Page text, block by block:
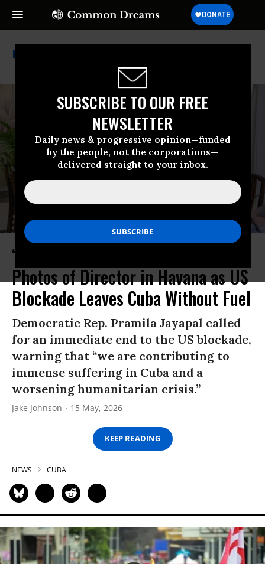
SUBSCRIBE TO OUR FREE
NEWSLETTER
Daily news & progressive opinion—funded
by the people, not the corporations—
delivered straight to your inbox.
Cia
‘Sinister and Ominous’: CIA Posts
Photos of Director in Havana as US
Blockade Leaves Cuba Without Fuel
Democratic Rep. Pramila Jayapal called
for an immediate end to the US blockade,
warning that “we are contributing to
immense suffering in Cuba and a
worsening humanitarian crisis.”
Jake Johnson 15 May, 2026
KEEP READING
NEWS CUBA